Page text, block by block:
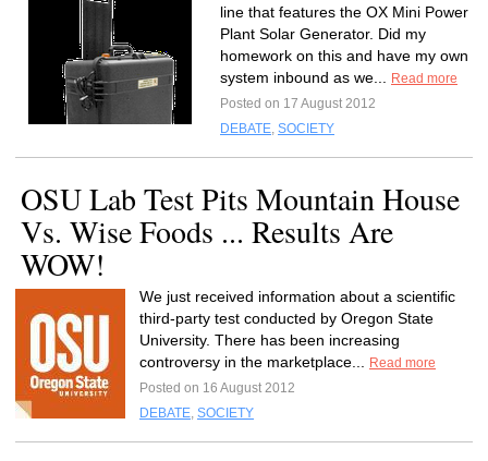
line that features the OX Mini Power
Plant Solar Generator. Did my
homework on this and have my own
system inbound as we...
Read more
Posted on 17 August 2012
DEBATE, SOCIETY
OSU Lab Test Pits Mountain House
Vs. Wise Foods ... Results Are
WOW!
We just received information about a scientific
third-party test conducted by Oregon State
University. There has been increasing
controversy in the marketplace...
Read more
Posted on 16 August 2012
DEBATE, SOCIETY